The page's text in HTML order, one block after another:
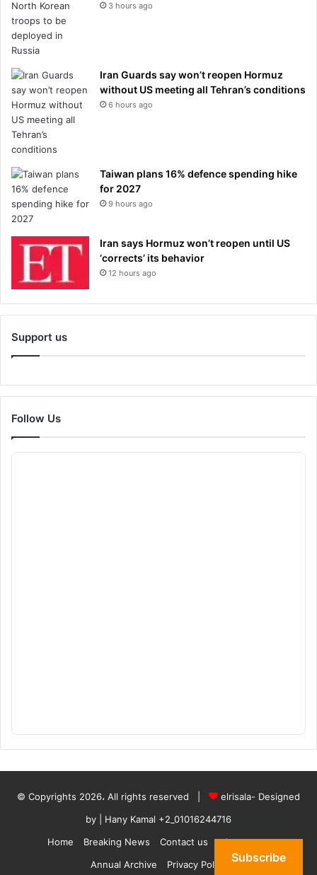
3 hours ago
Iran Guards say won’t reopen Hormuz
without US meeting all Tehran’s conditions
6 hours ago
Taiwan plans 16% defence spending hike
for 2027
9 hours ago
Iran says Hormuz won’t reopen until US
‘corrects’ its behavior
12 hours ago
Support us
Follow Us
© Copyrights 2026، All rights reserved |
elrisala- Designed
by
| Hany Kamal +2_01016244716
Home
Breaking News Contact us
who are we
Annual Archive
Privacy Policy
Subscribe